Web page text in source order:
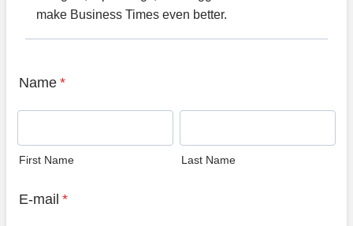
make Business Times even better.
Name *
First Name Last Name
E-mail *